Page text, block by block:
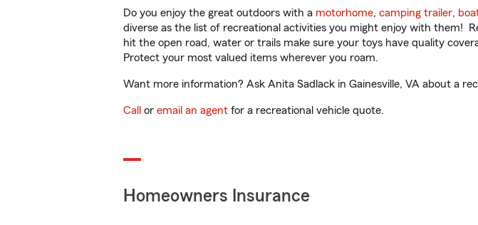
Do you enjoy the great outdoors with a motorhome, camping trailer,
diverse as the list of recreational activities you might enjoy with them!
hit the open road, water or trails make sure your toys have quality
Protect your most valued items wherever you roam.
Want more information? Ask Anita Sadlack in Gainesville, VA about a
Call or email an agent for a recreational vehicle quote.
Homeowners Insurance